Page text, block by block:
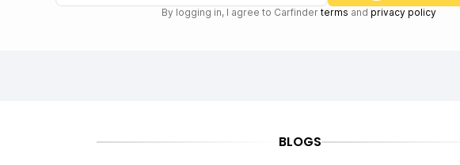
By logging in, I agree to Carfinder terms and privacy policy
BLOGS